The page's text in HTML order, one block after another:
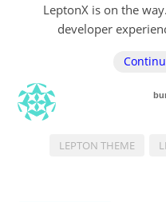
LeptonX is on the
developer
LEPTON THEME